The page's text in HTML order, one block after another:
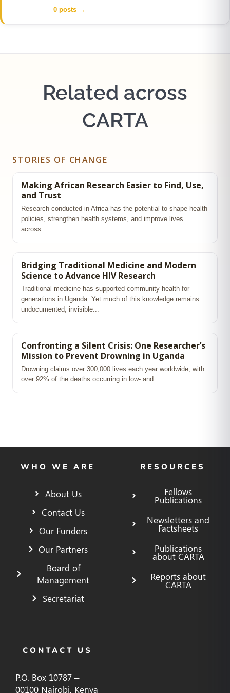
0 posts →
Related across
CARTA
STORIES OF CHANGE
Making African Research Easier to Find, Use,
and Trust
Research conducted in Africa has the potential to shape health
policies, strengthen health systems, and improve lives
across...
Bridging Traditional Medicine and Modern
Science to Advance HIV Research
Traditional medicine has supported community health for
generations in Uganda. Yet much of this knowledge remains
undocumented, invisible...
Confronting a Silent Crisis: One Researcher’s
Mission to Prevent Drowning in Uganda
Drowning claims over 300,000 lives each year worldwide, with
over 92% of the deaths occurring in low‑ and...
WHO WE ARE
About Us
Contact Us
Our Funders
Our Partners
Board of
Management
Secretariat
RESOURCES
Fellows
Publications
Newsletters and
Factsheets
Publications
about CARTA
Reports about
CARTA
CONTACT US
P.O. Box 10787 –
00100 Nairobi, Kenya